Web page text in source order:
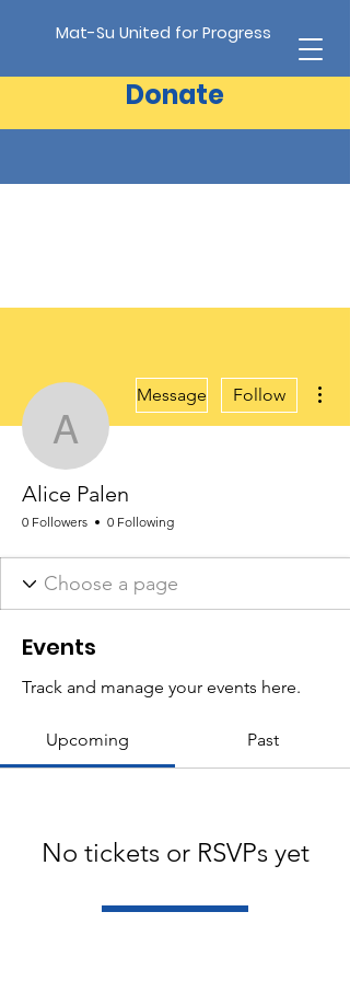
Mat-Su United for Progress
Donate
Alice Palen
Message Follow
Alice Palen
0 Followers 0 Following
Events
Track and manage your events here.
Upcoming Past
No tickets or RSVPs yet